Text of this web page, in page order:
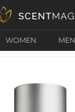
WOMEN MEN